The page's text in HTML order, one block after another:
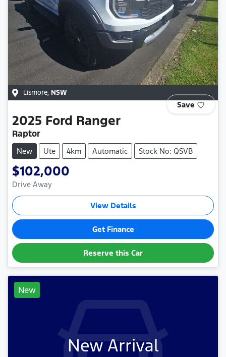
Lismore, NSW
Save
2025 Ford Ranger
Raptor
New Ute 4km Automatic Stock No: QSVB
$102,000
Drive Away
View Details
Get Finance
Reserve this Car
New
New Arrival